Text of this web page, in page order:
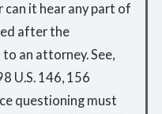
it hear any part of
after the
an attorney. See,
U.S. 146, 156
questioning must